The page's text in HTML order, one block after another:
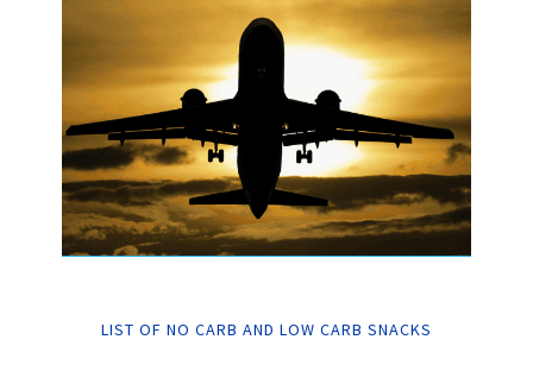
LIST OF NO CARB AND LOW CARB SNACKS